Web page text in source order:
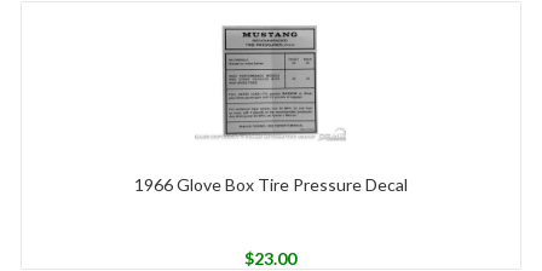
1966 Glove Box Tire Pressure Decal
$23.00